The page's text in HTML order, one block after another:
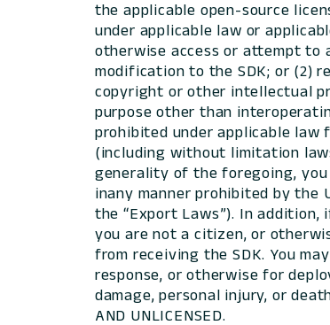
the applicable open-source
under applicable law or
otherwise access or attempt to
modification to the SDK; or (2)
copyright or other intellectual
purpose other than
prohibited under applicable law
(including without limitation
generality of the foregoing,
inany manner prohibited by
the “Export Laws”). In
you are not a citizen, or
from receiving the SDK. You
response, or otherwise for
damage, personal injury, or death.
AND UNLICENSED.